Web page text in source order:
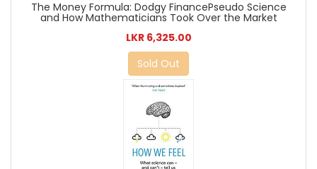
The Money Formula: Dodgy FinancePseudo Science
and How Mathematicians Took Over the Market
LKR 6,325.00
Sold Out